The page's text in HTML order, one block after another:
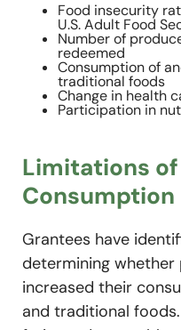
Food insecurity
U.S. Adult Food
Number of
redeemed
Consumption of
traditional foods
Change in health
Participation in
Limitations
Grantees have
determining
increased their
and traditional